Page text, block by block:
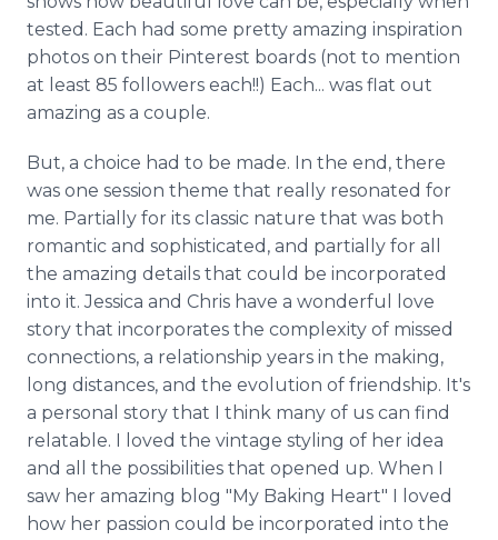
tested. Each had some pretty amazing inspiration
photos on their Pinterest boards (not to mention
at least 85 followers each!!) Each... was flat out
amazing as a couple.
But, a choice had to be made. In the end, there
was one session theme that really resonated for
me. Partially for its classic nature that was both
romantic and sophisticated, and partially for all
the amazing details that could be incorporated
into it. Jessica and Chris have a wonderful love
story that incorporates the complexity of missed
connections, a relationship years in the making,
long distances, and the evolution of friendship. It's
a personal story that I think many of us can find
relatable. I loved the vintage styling of her idea
and all the possibilities that opened up. When I
saw her amazing blog "My Baking Heart" I loved
how her passion could be incorporated into the